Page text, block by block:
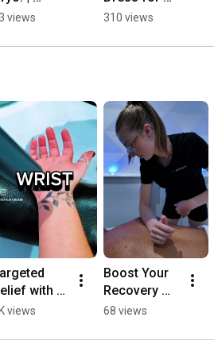
views
Cryotherapy:
Cryo
e
310 views
with
Cryo
views
Boost Your
Recovery
with Our
Combo
68 views